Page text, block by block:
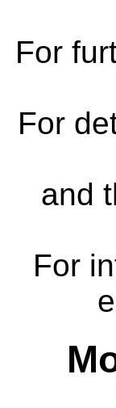
For
For
and
For